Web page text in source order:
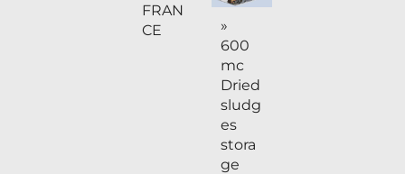
FRAN
CE
»
600
mc
Dried
sludg
es
stora
ge